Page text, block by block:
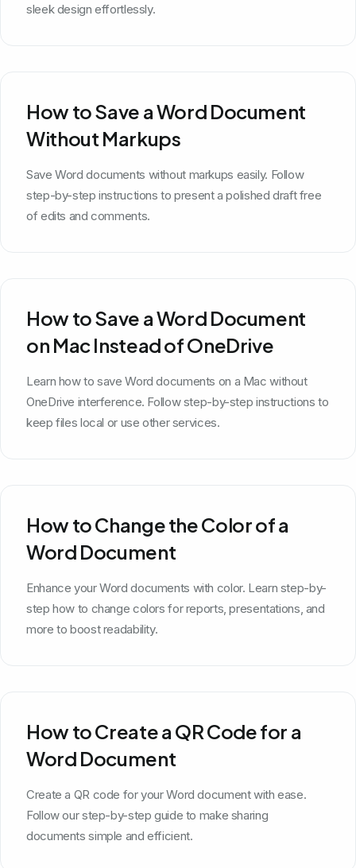
sleek design effortlessly.
How to Save a Word Document
Without Markups
Save Word documents without markups easily. Follow
step-by-step instructions to present a polished draft free
of edits and comments.
How to Save a Word Document
on Mac Instead of OneDrive
Learn how to save Word documents on a Mac without
OneDrive interference. Follow step-by-step instructions to
keep files local or use other services.
How to Change the Color of a
Word Document
Enhance your Word documents with color. Learn step-by-
step how to change colors for reports, presentations, and
more to boost readability.
How to Create a QR Code for a
Word Document
Create a QR code for your Word document with ease.
Follow our step-by-step guide to make sharing
documents simple and efficient.